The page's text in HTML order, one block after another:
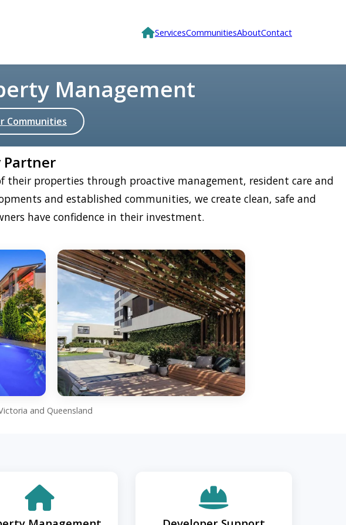
ServicesCommunitiesAboutContact
Management
Communities
Partner
their properties through proactive management, resident care and
and established communities, we create clean, safe and
have confidence in their investment.
and Queensland